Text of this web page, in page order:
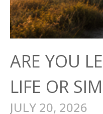
ARE YOU
LIFE OR
JULY 20, 2026